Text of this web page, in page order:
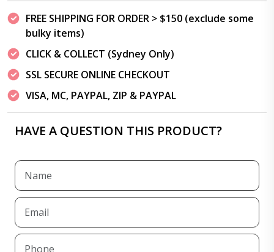
FREE SHIPPING FOR ORDER > $150 (exclude some
bulky items)
CLICK & COLLECT (Sydney Only)
SSL SECURE ONLINE CHECKOUT
VISA, MC, PAYPAL, ZIP & PAYPAL
HAVE A QUESTION THIS PRODUCT?